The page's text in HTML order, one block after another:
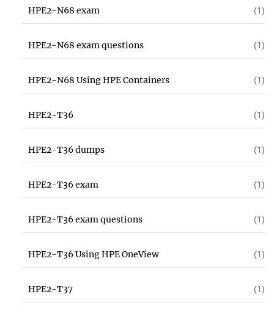
HPE2-N68 exam (1)
HPE2-N68 exam questions (1)
HPE2-N68 Using HPE Containers (1)
HPE2-T36 (1)
HPE2-T36 dumps (1)
HPE2-T36 exam (1)
HPE2-T36 exam questions (1)
HPE2-T36 Using HPE OneView (1)
HPE2-T37 (1)